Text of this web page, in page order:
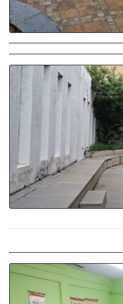
Amphitheatre
Material Testing Lab